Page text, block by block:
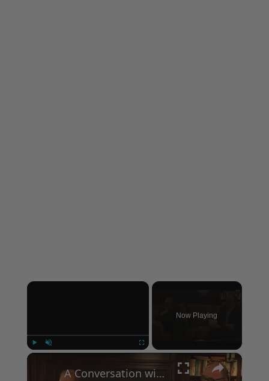
×
Now Playing
×
A Conversation with Woody Allen: Famed Director Talks Exclusively with Roger Friedman and Neil Rosen